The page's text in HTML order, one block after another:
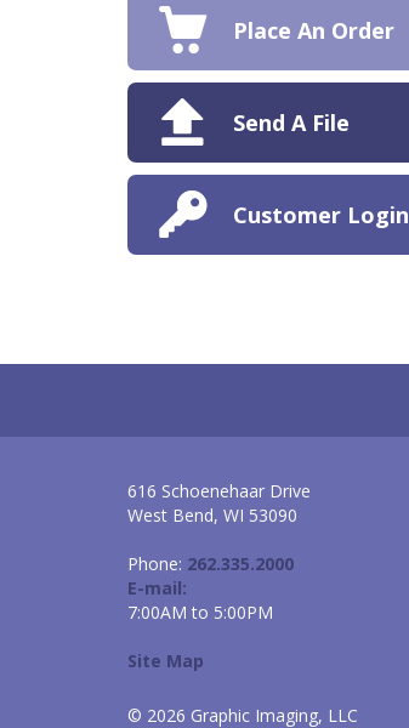
Place An Order
Send A File
Customer Login
616 Schoenehaar Drive
West Bend, WI 53090
Phone: 262.335.2000
E-mail:
7:00AM to 5:00PM
Site Map
© 2026 Graphic Imaging, LLC